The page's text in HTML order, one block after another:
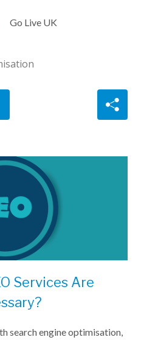
Go Live UK
Services Are
search engine optimisation,